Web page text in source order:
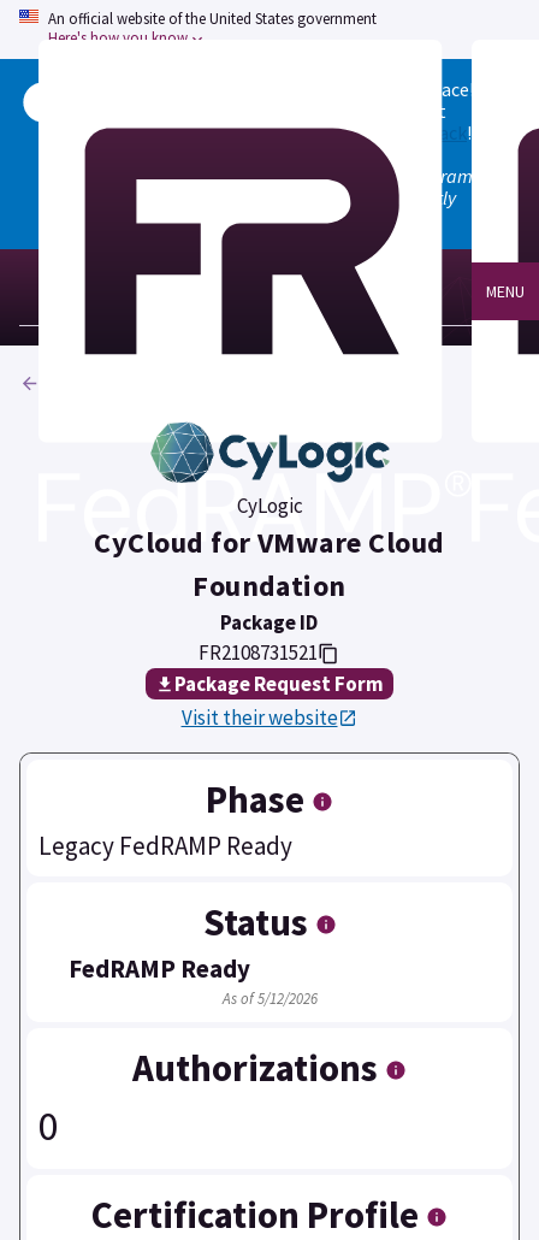
An official website of the United States government
Here's how you know
Welcome to the updated FedRAMP Marketplace!
to see what
changed, and don't hesitate togive us feedback!
Note: the old marketplace at marketplace.fedramp.gov
has been deprecated. All paths will permanently
redirect to fedramp.gov/marketplace.
MENU
CyLogic
CyCloud for VMware Cloud
Foundation
Package ID
FR2108731521
Package Request Form
Visit their website
Phase
Legacy FedRAMP Ready
Status
FedRAMP Ready
As of 5/12/2026
Authorizations
0
Certification Profile